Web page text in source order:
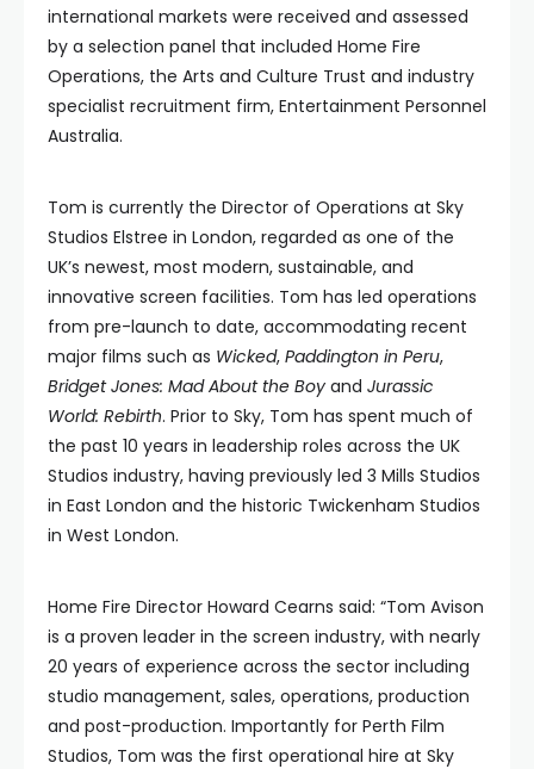
international markets were received and assessed
by a selection panel that included Home Fire
Operations, the Arts and Culture Trust and industry
specialist recruitment firm, Entertainment Personnel
Australia.
Tom is currently the Director of Operations at Sky
Studios Elstree in London, regarded as one of the
UK’s newest, most modern, sustainable, and
innovative screen facilities. Tom has led operations
from pre-launch to date, accommodating recent
major films such as Wicked, Paddington in Peru,
Bridget Jones: Mad About the Boy and Jurassic
World: Rebirth. Prior to Sky, Tom has spent much of
the past 10 years in leadership roles across the UK
Studios industry, having previously led 3 Mills Studios
in East London and the historic Twickenham Studios
in West London.
Home Fire Director Howard Cearns said: “Tom Avison
is a proven leader in the screen industry, with nearly
20 years of experience across the sector including
studio management, sales, operations, production
and post-production. Importantly for Perth Film
Studios, Tom was the first operational hire at Sky